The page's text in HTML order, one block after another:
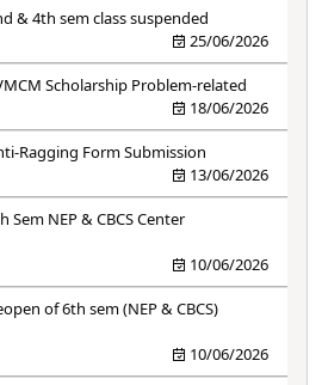
& 4th sem class suspended
25/06/2026
Scholarship Problem-related
18/06/2026
Ragging Form Submission
13/06/2026
Sem NEP & CBCS Center
10/06/2026
of 6th sem (NEP & CBCS)
10/06/2026